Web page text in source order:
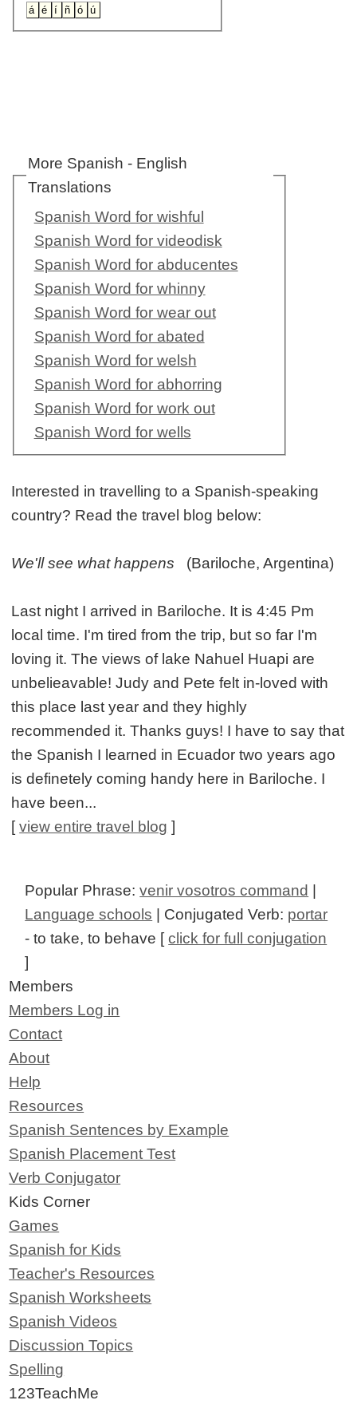
More Spanish - English
Translations
Spanish Word for wishful
Spanish Word for videodisk
Spanish Word for abducentes
Spanish Word for whinny
Spanish Word for wear out
Spanish Word for abated
Spanish Word for welsh
Spanish Word for abhorring
Spanish Word for work out
Spanish Word for wells
Interested in travelling to a Spanish-speaking
country? Read the travel blog below:
We'll see what happens (Bariloche, Argentina)
Last night I arrived in Bariloche. It is 4:45 Pm
local time. I'm tired from the trip, but so far I'm
loving it. The views of lake Nahuel Huapi are
unbelieavable! Judy and Pete felt in-loved with
this place last year and they highly
recommended it. Thanks guys! I have to say that
the Spanish I learned in Ecuador two years ago
is definetely coming handy here in Bariloche. I
have been...
[view entire travel blog ]
Popular Phrase:venir vosotros command
Language schools | Conjugated Verb: portar
- to take, to behave [click for full conjugation
]
Members
Members Log in
Contact
About
Help
Resources
Spanish Sentences by Example
Spanish Placement Test
Verb Conjugator
Kids Corner
Games
Spanish for Kids
Teacher's Resources
Spanish Worksheets
Spanish Videos
Discussion Topics
Spelling
123TeachMe